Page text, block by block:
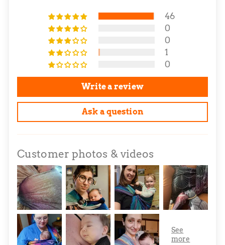
46
0
0
1
0
Write a review
Ask a question
Customer photos & videos